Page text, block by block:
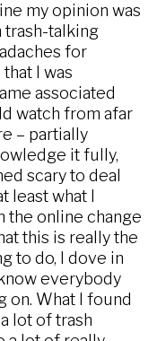
my opinion was
trash-talking
for
I was
associated
watch from afar
– partially
it fully,
scary to deal
least what I
the online change
this is really the
to do, I dove in
everybody
on. What I found
lot of trash